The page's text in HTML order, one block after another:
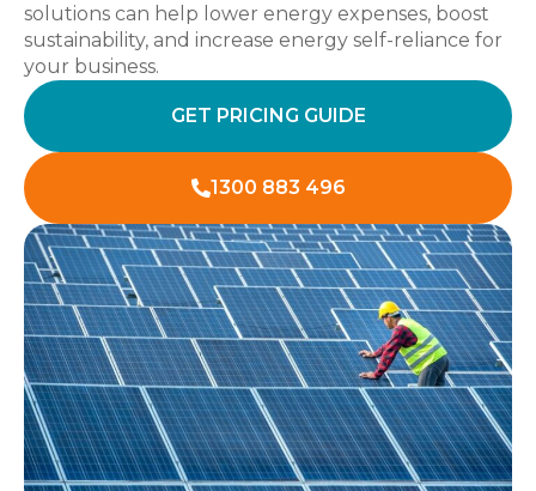
solutions can help lower energy expenses, boost
sustainability, and increase energy self-reliance for
your business.
GET PRICING GUIDE
1300 883 496